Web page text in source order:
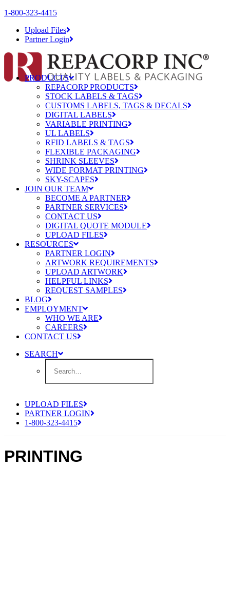
1-800-323-4415
Upload Files
Partner Login
PRODUCTS
REPACORP PRODUCTS
STOCK LABELS & TAGS
CUSTOMS LABELS, TAGS & DECALS
DIGITAL LABELS
VARIABLE PRINTING
UL LABELS
RFID LABELS & TAGS
FLEXIBLE PACKAGING
SHRINK SLEEVES
WIDE FORMAT PRINTING
SKY-SCAPES
JOIN OUR TEAM
BECOME A PARTNER
PARTNER SERVICES
CONTACT US
DIGITAL QUOTE MODULE
UPLOAD FILES
RESOURCES
PARTNER LOGIN
ARTWORK REQUIREMENTS
UPLOAD ARTWORK
HELPFUL LINKS
REQUEST SAMPLES
BLOG
EMPLOYMENT
WHO WE ARE
CAREERS
CONTACT US
SEARCH
UPLOAD FILES
PARTNER LOGIN
1-800-323-4415
PRINTING